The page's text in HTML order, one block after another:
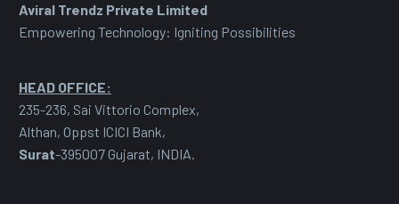
Aviral Trendz Private Limited
Empowering Technology: Igniting Possibilities
HEAD OFFICE:
235-236, Sai Vittorio Complex,
Althan, Oppst ICICI Bank,
Surat-395007 Gujarat, INDIA.